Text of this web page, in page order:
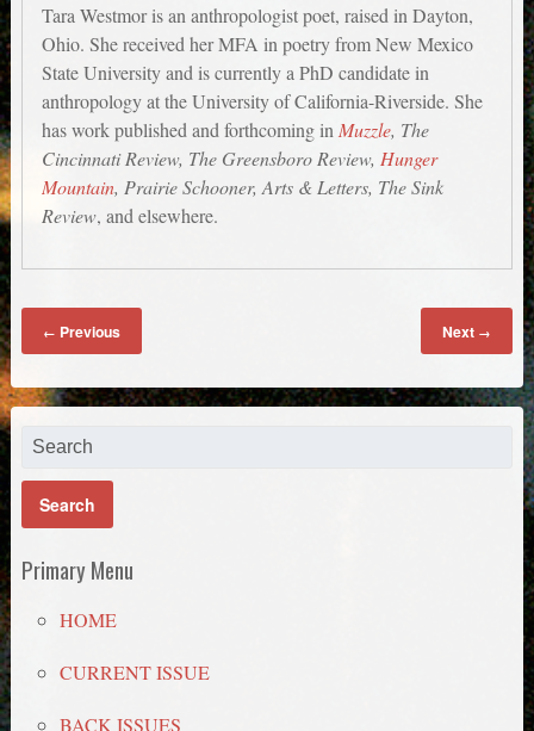
Tara Westmor is an anthropologist poet, raised in Dayton,
Ohio. She received her MFA in poetry from New Mexico
State University and is currently a PhD candidate in
anthropology at the University of California-Riverside. She
has work published and forthcoming in Muzzle, The
Cincinnati Review, The Greensboro Review, Hunger
Mountain, Prairie Schooner, Arts & Letters, The Sink
Review, and elsewhere.
← Previous Next →
Primary Menu
HOME
CURRENT ISSUE
BACK ISSUES